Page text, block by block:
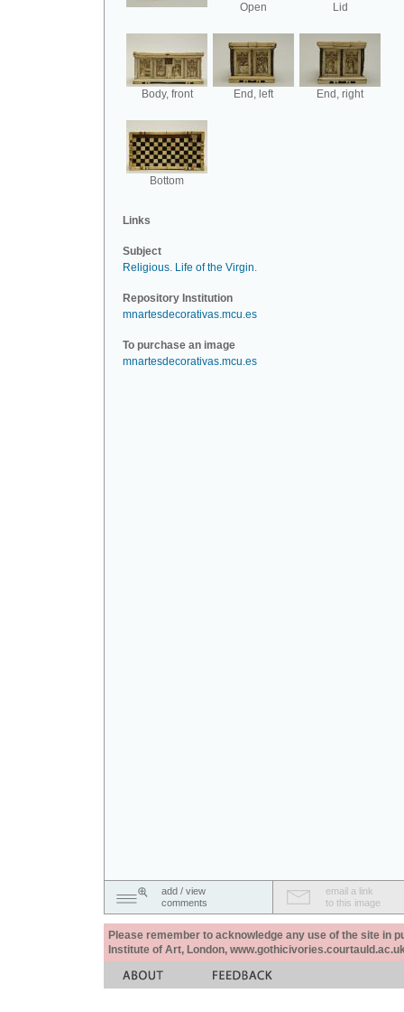
Open Lid
Body, front End, left End, right
Bottom
Links
Subject
Religious. Life of the Virgin.
Repository Institution
mnartesdecorativas.mcu.es
To purchase an image
mnartesdecorativas.mcu.es
add / view
comments
email a link
to this image
Please remember to acknowledge any use of the site in
Institute of Art, London,